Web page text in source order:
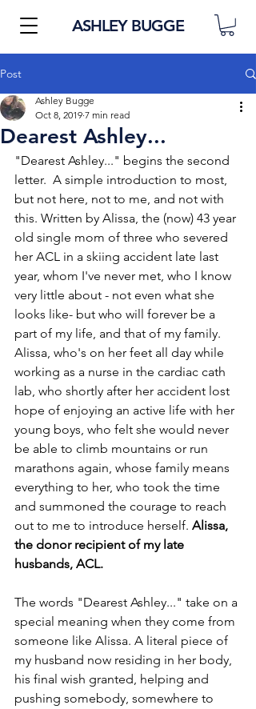
ASHLEY BUGGE
Post
Dearest Ashley...
Ashley Bugge
Oct 8, 2019 7 min read
"Dearest Ashley..." begins the second
letter.  A simple introduction to most,
but not here, not to me, and not with
this. Written by Alissa, the (now) 43 year
old single mom of three who severed
her ACL in a skiing accident late last
year, whom I've never met, who I know
very little about - not even what she
looks like- but who will forever be a
part of my life, and that of my family.
Alissa, who's on her feet all day while
working as a nurse in the cardiac cath
lab, who shortly after her accident lost
hope of enjoying an active life with her
young boys, who felt she would never
be able to climb mountains or run
marathons again, whose family means
everything to her, who took the time
and summoned the courage to reach
out to me to introduce herself. Alissa,
the donor recipient of my late
husbands, ACL.
The words "Dearest Ashley..." take on a
special meaning when they come from
someone like Alissa. A literal piece of
my husband now residing in her body,
his final wish granted, helping and
pushing somebody, somewhere to